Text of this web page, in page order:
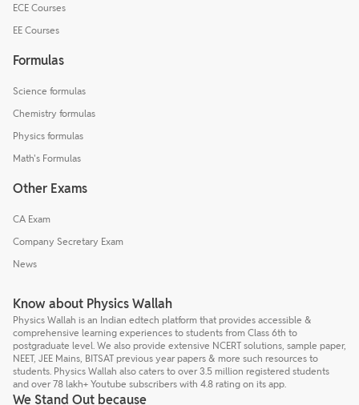
ECE Courses
EE Courses
Formulas
Science formulas
Chemistry formulas
Physics formulas
Math's Formulas
Other Exams
CA Exam
Company Secretary Exam
News
Know about Physics Wallah
Physics Wallah is an Indian edtech platform that provides accessible &
comprehensive learning experiences to students from Class 6th to
postgraduate level. We also provide extensive NCERT solutions, sample paper,
NEET, JEE Mains, BITSAT previous year papers & more such resources to
students. Physics Wallah also caters to over 3.5 million registered students
and over 78 lakh+ Youtube subscribers with 4.8 rating on its app.
We Stand Out because